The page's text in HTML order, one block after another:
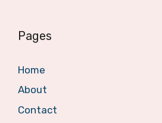
Pages
Home
About
Contact